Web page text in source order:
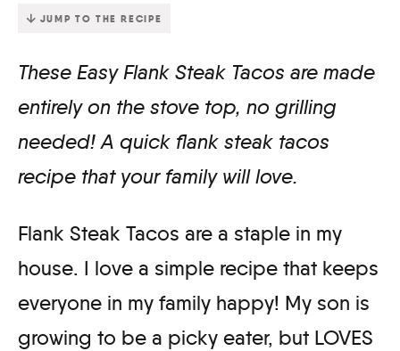
JUMP TO THE RECIPE
These Easy Flank Steak Tacos are made
entirely on the stove top, no grilling
needed! A quick flank steak tacos
recipe that your family will love.
Flank Steak Tacos are a staple in my
house. I love a simple recipe that keeps
everyone in my family happy! My son is
growing to be a picky eater, but LOVES